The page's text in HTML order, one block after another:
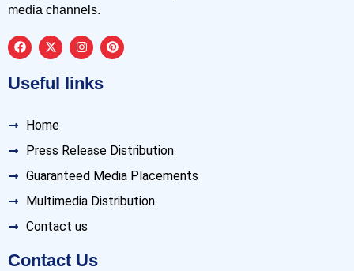
media channels.
Useful links
Home
Press Release Distribution
Guaranteed Media Placements
Multimedia Distribution
Contact us
Contact Us